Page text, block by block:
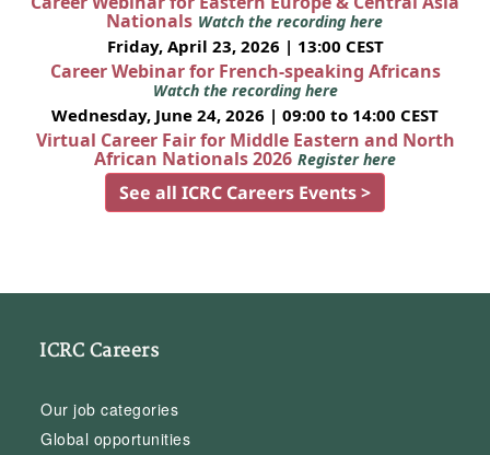
Nationals Watch the recording here
Friday, April 23, 2026 | 13:00 CEST
Career Webinar for French-speaking Africans
Watch the recording here
Wednesday, June 24, 2026 | 09:00 to 14:00 CEST
Virtual Career Fair for Middle Eastern and North
African Nationals 2026 Register here
See all ICRC Careers Events >
ICRC Careers
Our job categories
Global opportunities